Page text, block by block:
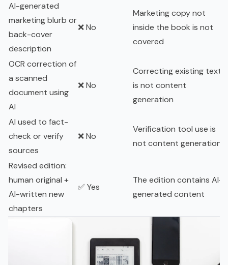
AI-generated
marketing blurb or
back-cover
description
❌ No
Marketing copy not
inside the book is not
covered
OCR correction of
a scanned
document using
AI
❌ No
Correcting existing text
is not content
generation
AI used to fact-
check or verify
sources
❌ No
Verification tool use is
not content generation
Revised edition:
human original +
AI-written new
chapters
✅ Yes
The edition contains AI-
generated content